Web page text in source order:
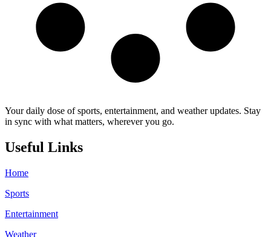
Your daily dose of sports, entertainment, and weather updates. Stay
in sync with what matters, wherever you go.
Useful Links
Home
Sports
Entertainment
Weather